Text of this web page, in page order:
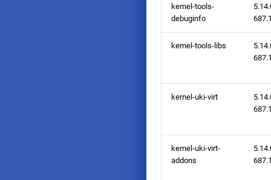
kernel-tools-
debuginfo
kernel-tools-libs
kernel-uki-virt
kernel-uki-virt-
addons